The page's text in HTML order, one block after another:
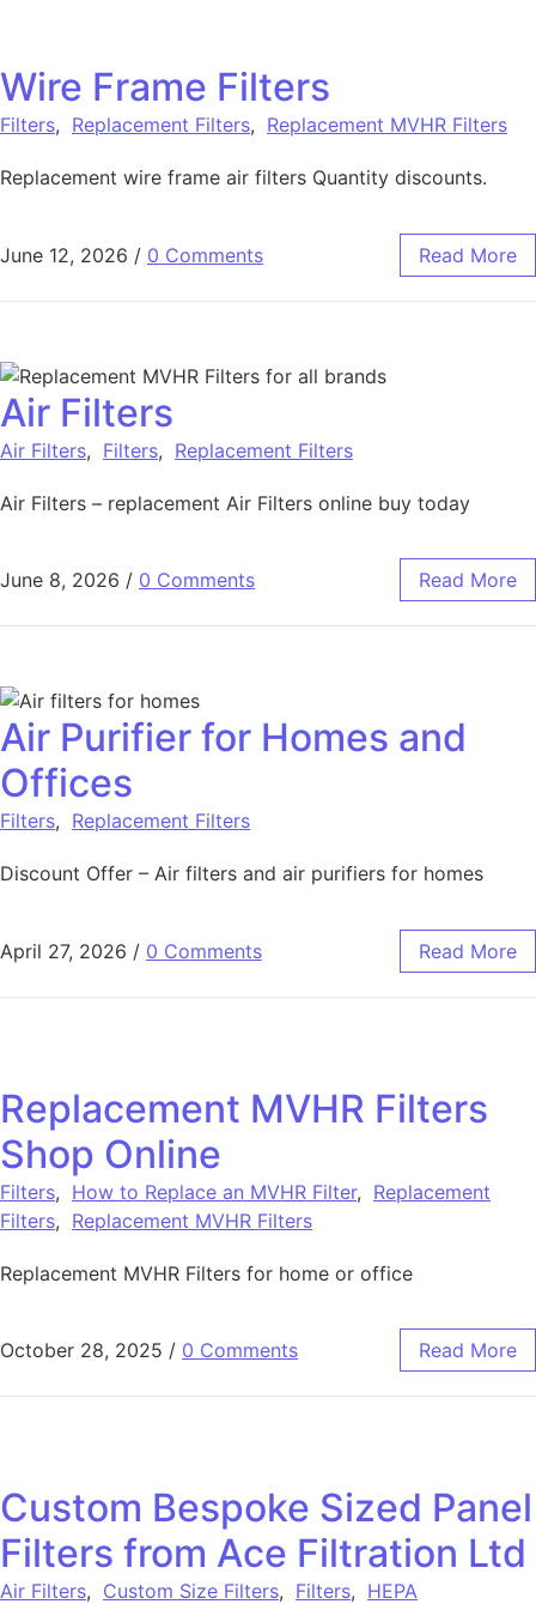
Wire Frame Filters
Filters, Replacement Filters, Replacement MVHR Filters
Replacement wire frame air filters Quantity discounts.
June 12, 2026 / 0 Comments Read More
Air Filters
Air Filters, Filters, Replacement Filters
Air Filters – replacement Air Filters online buy today
June 8, 2026 / 0 Comments Read More
Air Purifier for Homes and
Offices
Filters, Replacement Filters
Discount Offer – Air filters and air purifiers for homes
April 27, 2026 / 0 Comments Read More
Replacement MVHR Filters
Shop Online
Filters, How to Replace an MVHR Filter, Replacement
Filters, Replacement MVHR Filters
Replacement MVHR Filters for home or office
October 28, 2025 / 0 Comments Read More
Custom Bespoke Sized Panel
Filters from Ace Filtration Ltd
Air Filters, Custom Size Filters, Filters, HEPA